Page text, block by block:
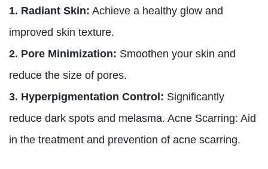
1. Radiant Skin: Achieve a healthy glow and
improved skin texture.
2. Pore Minimization: Smoothen your skin and
reduce the size of pores.
3. Hyperpigmentation Control: Significantly
reduce dark spots and melasma. Acne Scarring: Aid
in the treatment and prevention of acne scarring.